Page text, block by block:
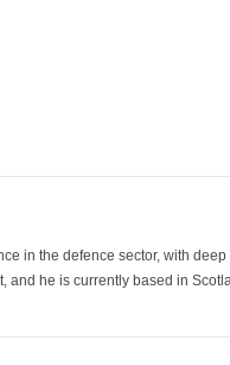
in the defence sector, with
and he is currently based in